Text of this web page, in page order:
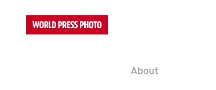
About